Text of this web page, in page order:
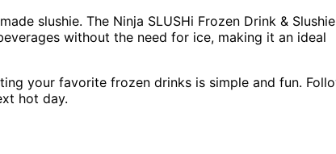
slushie. The Ninja SLUSHi Frozen Drink & Slushie
without the need for ice, making it an ideal
your favorite frozen drinks is simple and fun.
hot day.